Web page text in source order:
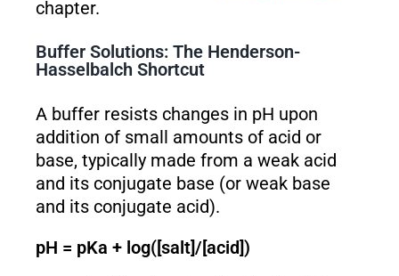
chapter.
Buffer Solutions: The Henderson-
Hasselbalch Shortcut
A buffer resists changes in pH upon
addition of small amounts of acid or
base, typically made from a weak acid
and its conjugate base (or weak base
and its conjugate acid).
pH = pKa + log([salt]/[acid])